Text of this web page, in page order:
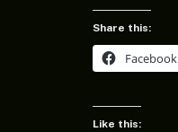
Share this:
Facebook
Like this: